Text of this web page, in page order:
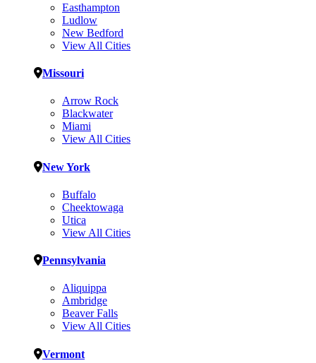
Easthampton
Ludlow
New Bedford
View All Cities
Missouri
Arrow Rock
Blackwater
Miami
View All Cities
New York
Buffalo
Cheektowaga
Utica
View All Cities
Pennsylvania
Aliquippa
Ambridge
Beaver Falls
View All Cities
Vermont